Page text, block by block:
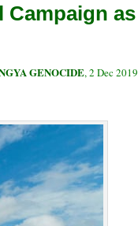
Campaign as
GENOCIDE, 2 Dec 2019